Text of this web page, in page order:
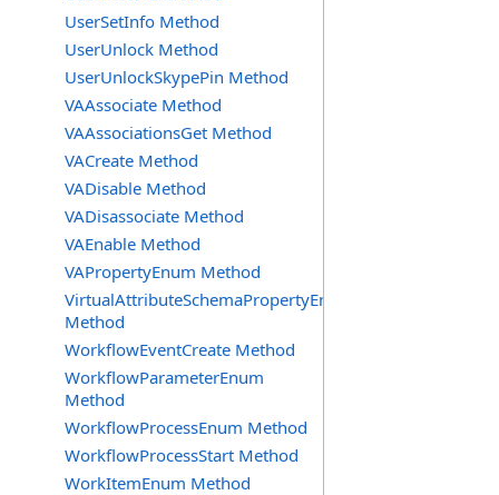
UserSetInfo Method
UserUnlock Method
UserUnlockSkypePin Method
VAAssociate Method
VAAssociationsGet Method
VACreate Method
VADisable Method
VADisassociate Method
VAEnable Method
VAPropertyEnum Method
VirtualAttributeSchemaPropertyEnum
Method
WorkflowEventCreate Method
WorkflowParameterEnum
Method
WorkflowProcessEnum Method
WorkflowProcessStart Method
WorkItemEnum Method